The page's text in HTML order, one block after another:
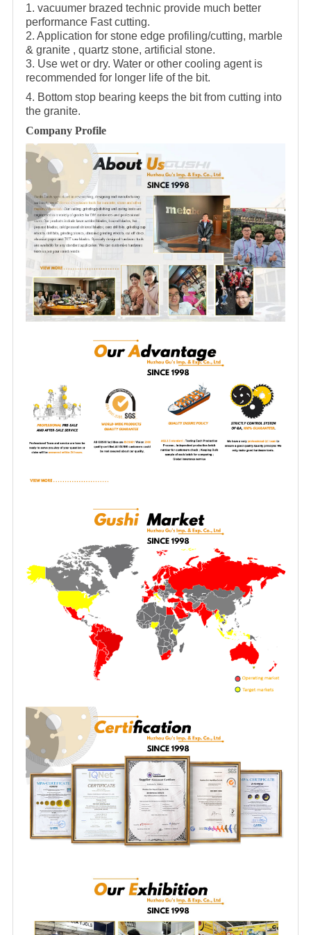
1. vacuumer brazed technic provide much better
performance Fast cutting.
2. Application for stone edge profiling/cutting, marble
& granite , quartz stone, artificial stone.
3. Use wet or dry. Water or other cooling agent is
recommended for longer life of the bit.
4. Bottom stop bearing keeps the bit from cutting into
the granite.
Company Profile